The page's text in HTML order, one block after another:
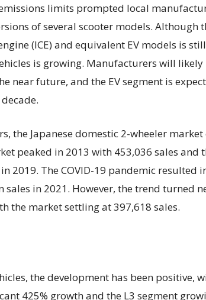
limits prompted local
of several scooter models. Although
(ICE) and equivalent EV models is
is growing. Manufacturers will likely
near future, and the EV segment is
the Japanese domestic 2-wheeler
peaked in 2013 with 453,036 sales and
2019. The COVID-19 pandemic resulted
in 2021. However, the trend turned
the market settling at 397,618 sales.
the development has been positive,
425% growth and the L3 segment